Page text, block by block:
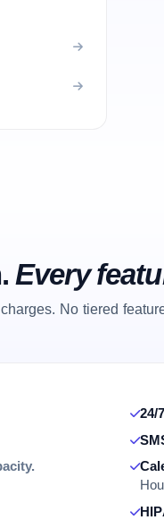
Every
No tiered
24/